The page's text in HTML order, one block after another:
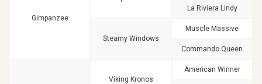
Gimpanzee
La Riviera Lindy
Steamy Windows
Muscle Massive
Commando Queen
Viking Kronos
American Winner